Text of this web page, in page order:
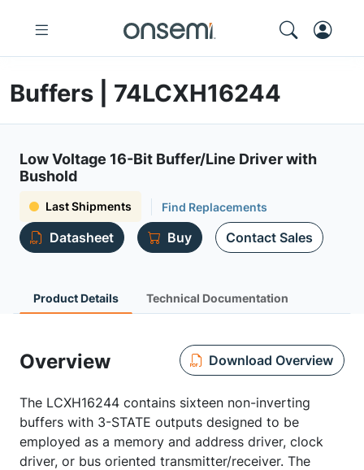
Buffers | 74LCXH16244
Low Voltage 16-Bit Buffer/Line Driver with
Bushold
Last Shipments Find Replacements
Datasheet Buy Contact Sales
Product Details Technical Documentation
Overview Download Overview
The LCXH16244 contains sixteen non-inverting
buffers with 3-STATE outputs designed to be
employed as a memory and address driver, clock
driver, or bus oriented transmitter/receiver. The